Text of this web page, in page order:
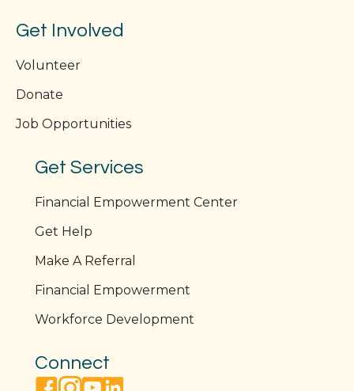
Get Involved
Volunteer
Donate
Job Opportunities
Get Services
Financial Empowerment Center
Get Help
Make A Referral
Financial Empowerment
Workforce Development
Connect
facebook link
instagram link
youtube link
linkedin link